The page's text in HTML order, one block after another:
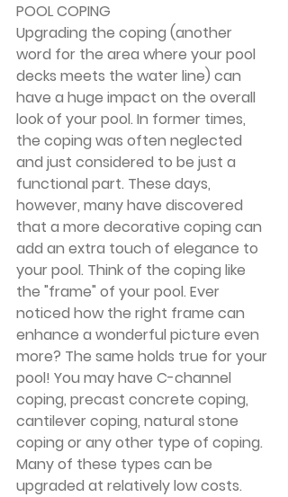
POOL COPING
Upgrading the coping (another
word for the area where your pool
decks meets the water line) can
have a huge impact on the overall
look of your pool. In former times,
the coping was often neglected
and just considered to be just a
functional part. These days,
however, many have discovered
that a more decorative coping can
add an extra touch of elegance to
your pool. Think of the coping like
the "frame" of your pool. Ever
noticed how the right frame can
enhance a wonderful picture even
more? The same holds true for your
pool! You may have C-channel
coping, precast concrete coping,
cantilever coping, natural stone
coping or any other type of coping.
Many of these types can be
upgraded at relatively low costs.